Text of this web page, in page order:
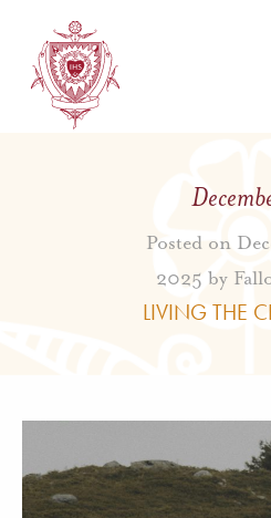
Posted on
2025 by
LIVING THE